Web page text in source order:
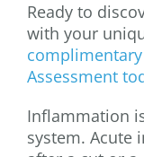
Ready to
with your
Assessment
Inflammation
system. Acute